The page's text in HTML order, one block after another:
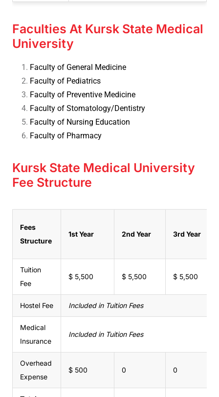
Faculties At Kursk State Medical
University
Faculty of General Medicine
Faculty of Pediatrics
Faculty of Preventive Medicine
Faculty of Stomatology/Dentistry
Faculty of Nursing Education
Faculty of Pharmacy
Kursk State Medical University
Fee Structure
Fees
Structure
1st Year 2nd Year 3rd Year
Tuition
Fee
$ 5,500 $ 5,500 $ 5,500
Hostel Fee Included in Tuition Fees
Medical
Insurance
Included in Tuition Fees
Overhead
Expense
$ 500 0 0